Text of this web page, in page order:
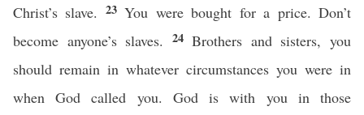
Christ’s slave. 23You were bought for a price. Don’t
become anyone’s slaves. 24Brothers and sisters, you
should remain in whatever circumstances you were in
when God called you. God is with you in those